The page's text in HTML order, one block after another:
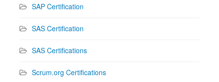
SAP Certification
SAS Certification
SAS Certifications
Scrum.org Certifications